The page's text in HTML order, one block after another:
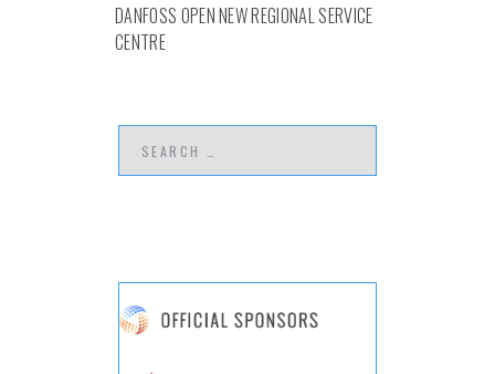
DANFOSS OPEN NEW REGIONAL SERVICE
CENTRE